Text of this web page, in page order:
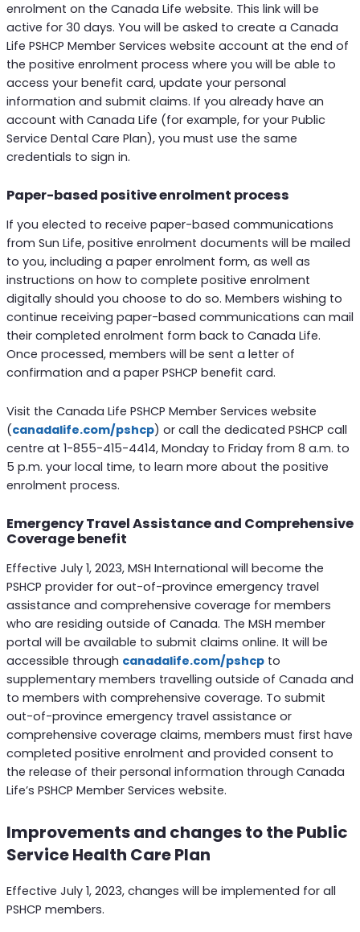
enrolment on the Canada Life website. This link will be
active for 30 days. You will be asked to create a Canada
Life PSHCP Member Services website account at the end of
the positive enrolment process where you will be able to
access your benefit card, update your personal
information and submit claims. If you already have an
account with Canada Life (for example, for your Public
Service Dental Care Plan), you must use the same
credentials to sign in.
Paper-based positive enrolment process
If you elected to receive paper-based communications
from Sun Life, positive enrolment documents will be mailed
to you, including a paper enrolment form, as well as
instructions on how to complete positive enrolment
digitally should you choose to do so. Members wishing to
continue receiving paper-based communications can mail
their completed enrolment form back to Canada Life.
Once processed, members will be sent a letter of
confirmation and a paper PSHCP benefit card.
Visit the Canada Life PSHCP Member Services website
(canadalife.com/pshcp) or call the dedicated PSHCP call
centre at 1-855-415-4414, Monday to Friday from 8 a.m. to
5 p.m. your local time, to learn more about the positive
enrolment process.
Emergency Travel Assistance and Comprehensive
Coverage benefit
Effective July 1, 2023, MSH International will become the
PSHCP provider for out-of-province emergency travel
assistance and comprehensive coverage for members
who are residing outside of Canada. The MSH member
portal will be available to submit claims online. It will be
accessible through canadalife.com/pshcpto
supplementary members travelling outside of Canada and
to members with comprehensive coverage. To submit
out-of-province emergency travel assistance or
comprehensive coverage claims, members must first have
completed positive enrolment and provided consent to
the release of their personal information through Canada
Life’s PSHCP Member Services website.
Improvements and changes to the Public
Service Health Care Plan
Effective July 1, 2023, changes will be implemented for all
PSHCP members.